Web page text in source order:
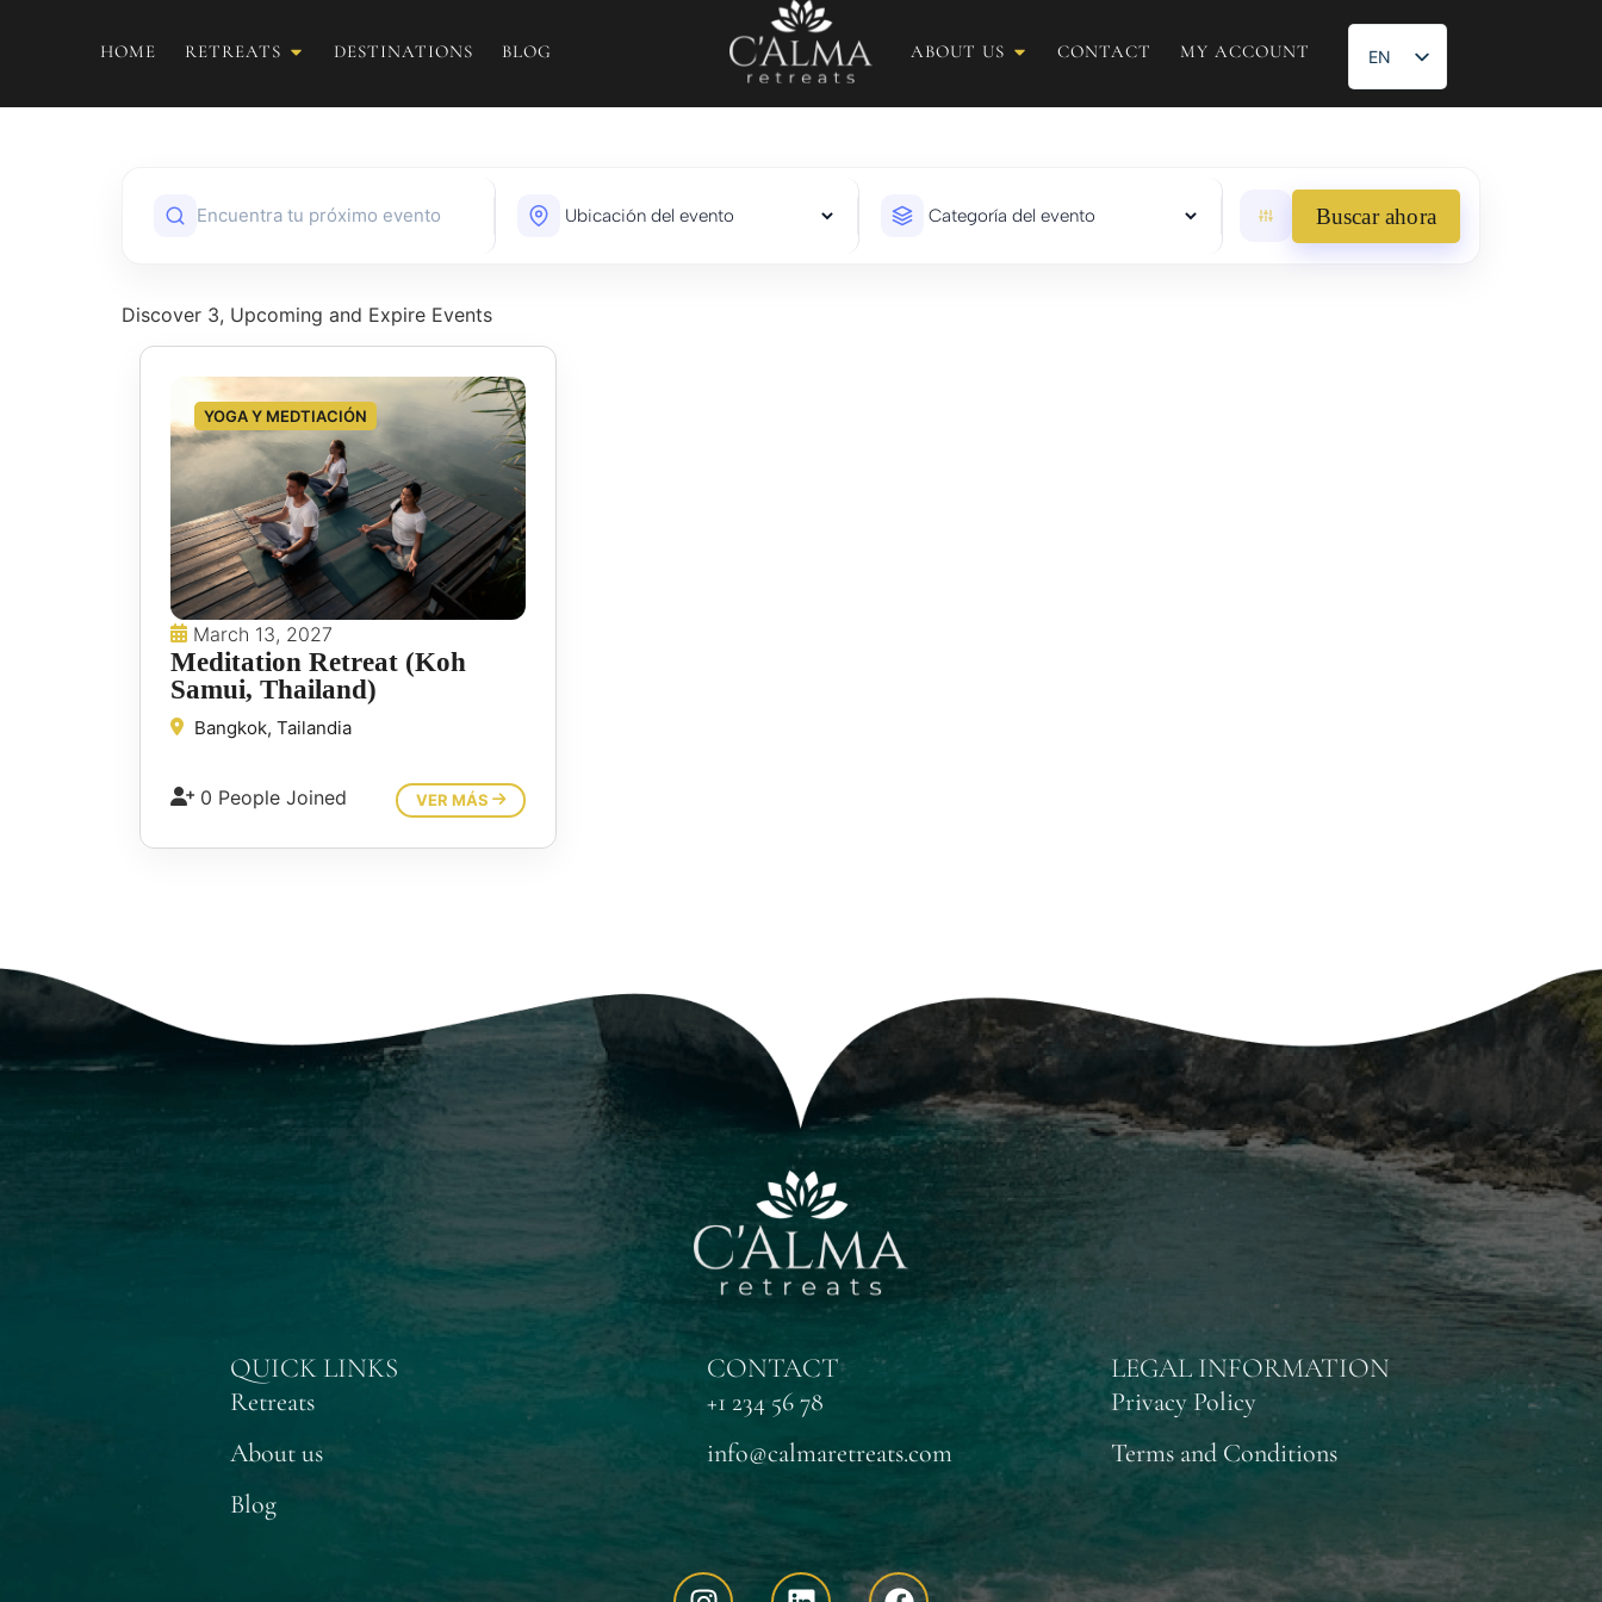
HOME RETREATS DESTINATIONS BLOG ABOUT US CONTACT MY ACCOUNT
EN
ES
Buscar ahora
Discover 3, Upcoming and Expire Events
YOGA Y MEDTIACIÓN
March 13, 2027
Meditation Retreat (Koh
Samui, Thailand)
Bangkok, Tailandia
0 People Joined VER MÁS
QUICK LINKS
Retreats
About us
Blog
CONTACT
+1 234 56 78
info@calmaretreats.com
LEGAL INFORMATION
Privacy Policy
Terms and Conditions